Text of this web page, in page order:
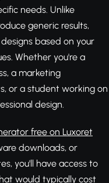
needs. Unlike
generic results,
based on your
Whether you're a
a marketing
or a student working on
design.
free on Luxoret
downloads, or
you'll have access to
would typically cost